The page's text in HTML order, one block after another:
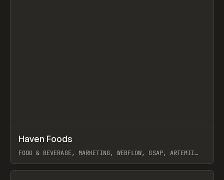
INSPO WEBSITE
Haven Foods
FOOD & BEVERAGE, MARKETING, WEBFLOW, GSAP, ARTEMII
View item